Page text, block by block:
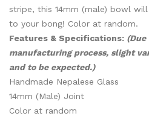
stripe, this 14mm (male) bowl
to your bong! Color at random.
Features & Specifications:
manufacturing process, slight
and to be expected.)
Handmade Nepalese Glass
14mm (Male) Joint
Color at random